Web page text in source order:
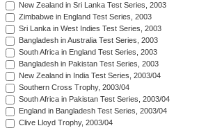
New Zealand in Sri Lanka Test Series, 2003
Zimbabwe in England Test Series, 2003
Sri Lanka in West Indies Test Series, 2003
Bangladesh in Australia Test Series, 2003
South Africa in England Test Series, 2003
Bangladesh in Pakistan Test Series, 2003
New Zealand in India Test Series, 2003/04
Southern Cross Trophy, 2003/04
South Africa in Pakistan Test Series, 2003/04
England in Bangladesh Test Series, 2003/04
Clive Lloyd Trophy, 2003/04